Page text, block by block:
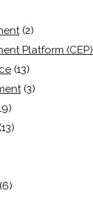
(2)
Platform (CEP)
(13)
(3)
(13)
(6)